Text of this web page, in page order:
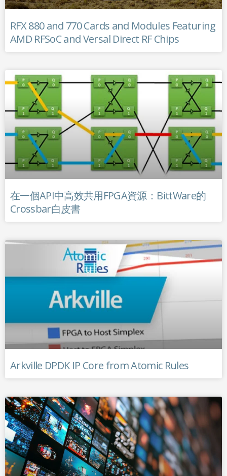
RFX 880 and 770 Cards and Modules Featuring
AMD RFSoC and Versal Direct RF Chips
在一個API中高效共用FPGA資源：BittWare的
Crossbar白皮書
Arkville DPDK IP Core from Atomic Rules